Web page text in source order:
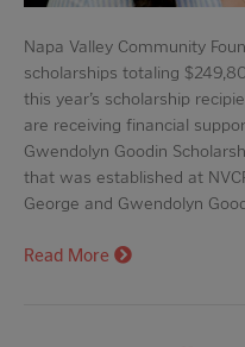
Napa Valley Community
scholarships totaling
this year’s scholarship
are receiving financial
Gwendolyn Goodin
that was established at
George and Gwendolyn
Read More